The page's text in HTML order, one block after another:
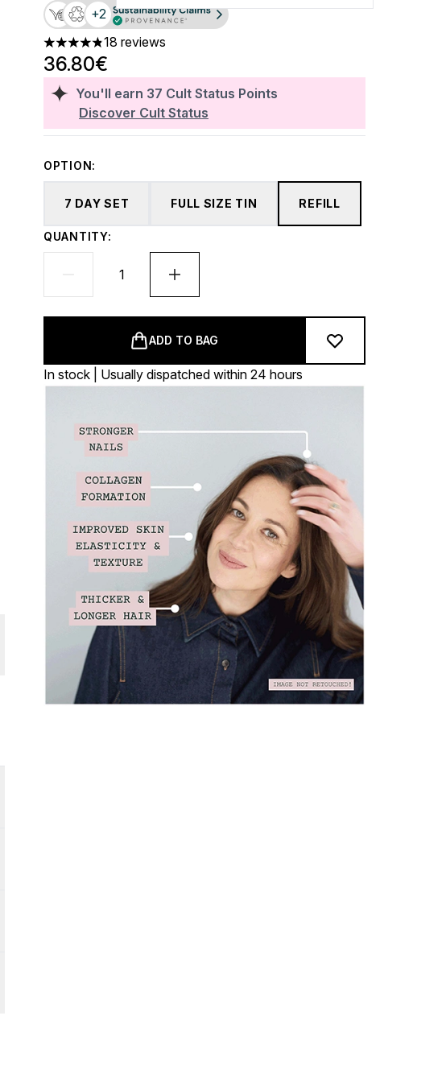
+2
4.83 stars out of a maximum of 5
18 reviews
You'll earn 37 Cult Status Points
Discover Cult Status
36.80€
OPTION:
7 DAY SET FULL SIZE TIN REFILL
QUANTITY:
ADD TO BAG
In stock | Usually dispatched within 24 hours